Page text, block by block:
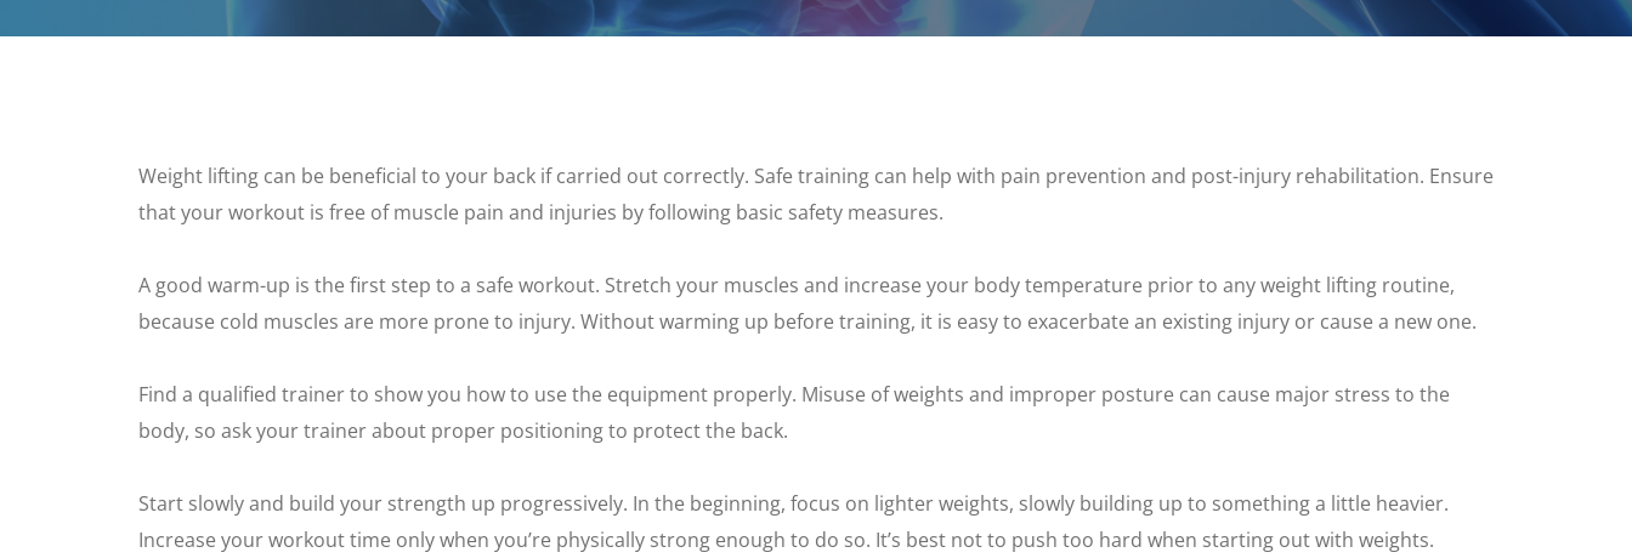
Weight lifting can be beneficial to your back if carried out correctly. Safe training can help with pain prevention and post-injury rehabilitation. Ensure
that your workout is free of muscle pain and injuries by following basic safety measures.
A good warm-up is the first step to a safe workout. Stretch your muscles and increase your body temperature prior to any weight lifting routine,
because cold muscles are more prone to injury. Without warming up before training, it is easy to exacerbate an existing injury or cause a new one.
Find a qualified trainer to show you how to use the equipment properly. Misuse of weights and improper posture can cause major stress to the
body, so ask your trainer about proper positioning to protect the back.
Start slowly and build your strength up progressively. In the beginning, focus on lighter weights, slowly building up to something a little heavier.
Increase your workout time only when you’re physically strong enough to do so. It’s best not to push too hard when starting out with weights.